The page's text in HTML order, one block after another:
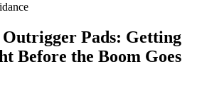
Pads: Getting
Before the Boom Goes